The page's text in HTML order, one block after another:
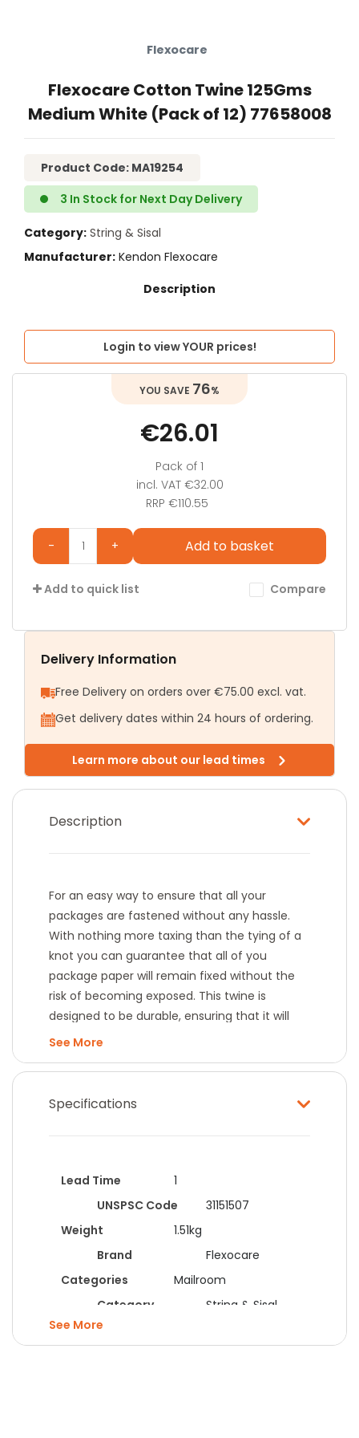
Flexocare
Flexocare Cotton Twine 125Gms
Medium White (Pack of 12) 77658008
Product Code: MA19254
3 In Stock for Next Day Delivery
Category String & Sisal
Manufacturer Kendon Flexocare
Login to view YOUR prices!
76%
€26.01
Pack of 1
incl. VAT €32.00
RRP €110.55
- + Add to basket
Add to quick list Compare
Delivery Information
Free Delivery on orders over €75.00 excl. vat.
Get delivery dates within 24 hours of ordering.
Learn more about our lead times
Description
For an easy way to ensure that all your
packages are fastened without any hassle.
With nothing more taxing than the tying of a
knot you can guarantee that all of you
package paper will remain fixed without the
risk of becoming exposed. This twine is
designed to be durable, ensuring that it will
not fray or snap and providing you with
See
Specifications
Lead Time
1
UNSPSC Code
31151507
Weight
1.51kg
Brand
Flexocare
Categories
Mailroom
Category
String & Sisal
Colour
See